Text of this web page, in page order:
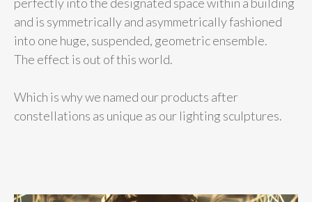
and is symmetrically and asymmetrically fashioned
into one huge, suspended, geometric ensemble.
The effect is out of this world.
Which is why we named our products after
constellations as unique as our lighting sculptures.